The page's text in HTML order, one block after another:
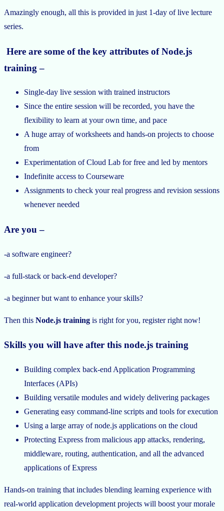
Amazingly enough, all this is provided in just 1-day of live lecture
series.
Here are some of the key attributes of Node.js
training –
Single-day live session with trained instructors
Since the entire session will be recorded, you have the
flexibility to learn at your own time, and pace
A huge array of worksheets and hands-on projects to choose
from
Experimentation of Cloud Lab for free and led by mentors
Indefinite access to Courseware
Assignments to check your real progress and revision sessions
whenever needed
Are you –
-a software engineer?
-a full-stack or back-end developer?
-a beginner but want to enhance your skills?
Then this Node.js training is right for you, register right now!
Skills you will have after this node.js training
Building complex back-end Application Programming
Interfaces (APIs)
Building versatile modules and widely delivering packages
Generating easy command-line scripts and tools for execution
Using a large array of node.js applications on the cloud
Protecting Express from malicious app attacks, rendering,
middleware, routing, authentication, and all the advanced
applications of Express
Hands-on training that includes blending learning experience with
real-world application development projects will boost your morale